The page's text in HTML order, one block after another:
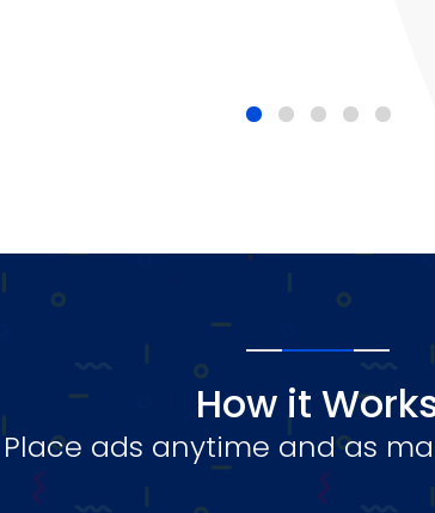
How it
Place ads anytime and as